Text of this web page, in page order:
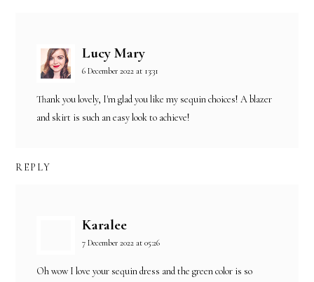
Lucy Mary
6 December 2022 at 13:31
Thank you lovely, I'm glad you like my sequin choices! A blazer
and skirt is such an easy look to achieve!
REPLY
Karalee
7 December 2022 at 05:26
Oh wow I love your sequin dress and the green color is so